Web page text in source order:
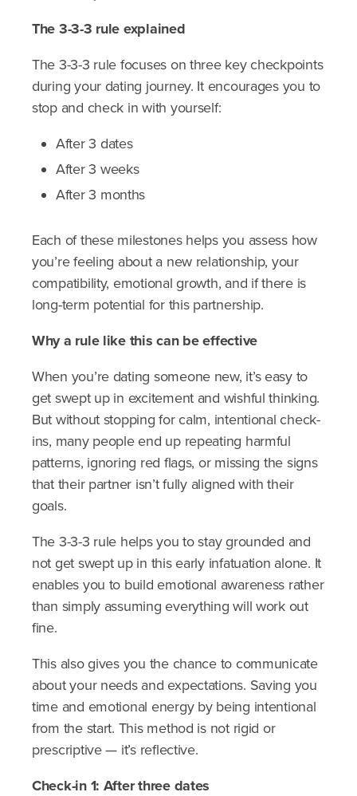
The 3-3-3 rule explained
The 3-3-3 rule focuses on three key checkpoints
during your dating journey. It encourages you to
stop and check in with yourself:
After 3 dates
After 3 weeks
After 3 months
Each of these milestones helps you assess how
you’re feeling about a new relationship, your
compatibility, emotional growth, and if there is
long-term potential for this partnership.
Why a rule like this can be effective
When you’re dating someone new, it’s easy to
get swept up in excitement and wishful thinking.
But without stopping for calm, intentional check-
ins, many people end up repeating harmful
patterns, ignoring red flags, or missing the signs
that their partner isn’t fully aligned with their
goals.
The 3-3-3 rule helps you to stay grounded and
not get swept up in this early infatuation alone. It
enables you to build emotional awareness rather
than simply assuming everything will work out
fine.
This also gives you the chance to communicate
about your needs and expectations. Saving you
time and emotional energy by being intentional
from the start. This method is not rigid or
prescriptive — it’s reflective.
​Check-in 1: After three dates